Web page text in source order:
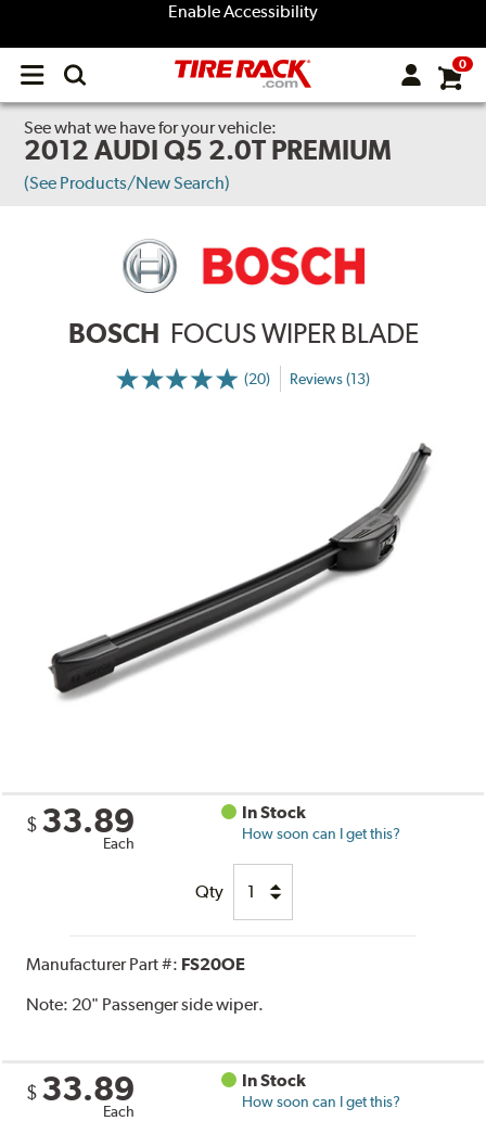
Enable Accessibility
Open
menu
0
See what we have for your vehicle:
2012 AUDI Q5 2.0T PREMIUM
(See Products/New Search)
BOSCH FOCUS WIPER BLADE
(20) Reviews (13)
$ 33.89
Each
In Stock
How soon can I get this?
Qty
Manufacturer Part #: FS20OE
Note: 20" Passenger side wiper.
$ 33.89
Each
In Stock
How soon can I get this?